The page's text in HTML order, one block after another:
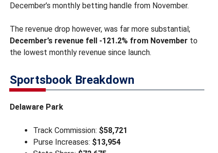
December’s monthly betting handle from November.
The revenue drop however, was far more substantial;
December’s revenue fell -121.2% from November to
the lowest monthly revenue since launch.
Sportsbook Breakdown
Delaware Park
Track Commission: $58,721
Purse Increases: $13,954